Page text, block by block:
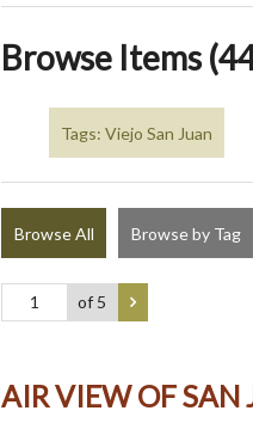
Browse Items
Tags: Viejo San Juan
Browse All Browse by Tag
of 5
AIR VIEW OF SAN